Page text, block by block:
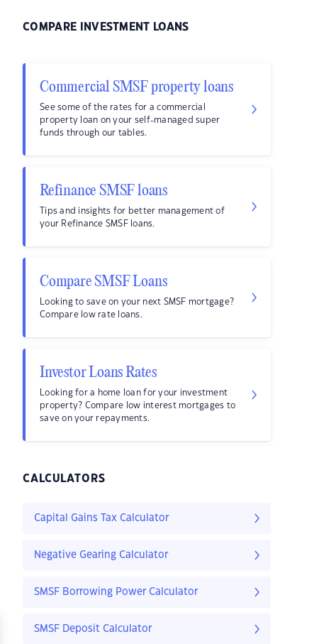
COMPARE INVESTMENT LOANS
Commercial SMSF property loans
See some of the rates for a commercial
property loan on your self-managed super
funds through our tables.
Refinance SMSF loans
Tips and insights for better management of
your Refinance SMSF loans.
Compare SMSF Loans
Looking to save on your next SMSF mortgage?
Compare low rate loans.
Investor Loans Rates
Looking for a home loan for your investment
property? Compare low interest mortgages to
save on your repayments.
CALCULATORS
Capital Gains Tax Calculator
Negative Gearing Calculator
SMSF Borrowing Power Calculator
SMSF Deposit Calculator